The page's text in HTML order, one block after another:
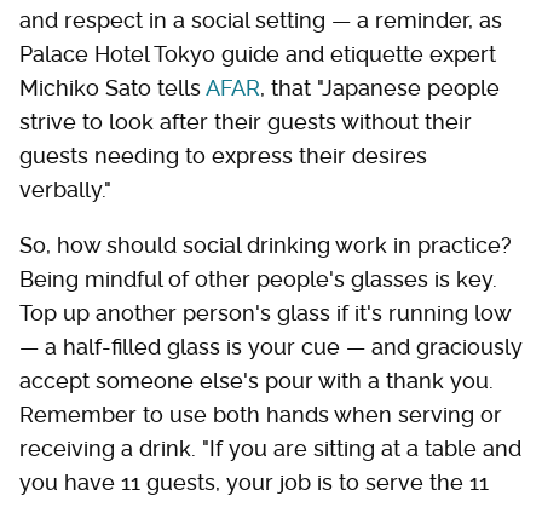
and respect in a social setting — a reminder, as
Palace Hotel Tokyo guide and etiquette expert
Michiko Sato tellsAFAR, that "Japanese people
strive to look after their guests without their
guests needing to express their desires
verbally."
So, how should social drinking work in practice?
Being mindful of other people's glasses is key.
Top up another person's glass if it's running low
— a half-filled glass is your cue — and graciously
accept someone else's pour with a thank you.
Remember to use both hands when serving or
receiving a drink. "If you are sitting at a table and
you have 11 guests, your job is to serve the 11